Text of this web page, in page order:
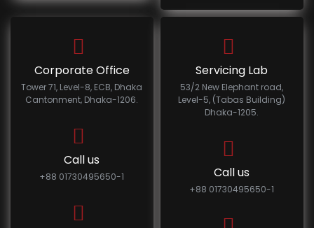
Corporate Office
Tower 71, Level-8, ECB, Dhaka
Cantonment, Dhaka-1206.
Call us
+88 01730495650-1
Servicing Lab
53/2 New Elephant road,
Level-5, (Tabas Building)
Dhaka-1205.
Call us
+88 01730495650-1